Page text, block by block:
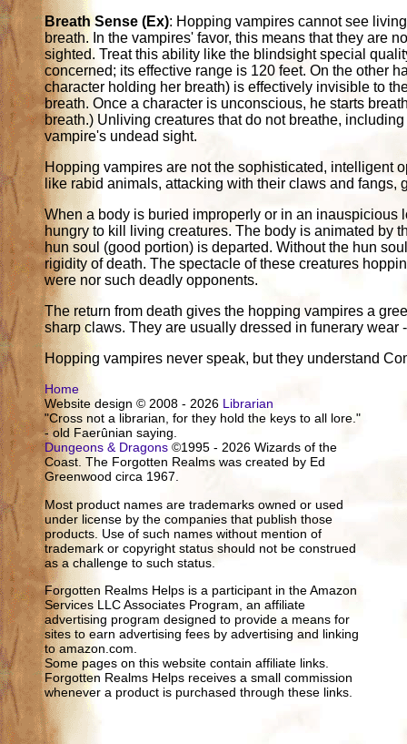
Breath Sense (Ex): Hopping vampires cannot see
breath. In the vampires' favor, this means that they are
sighted. Treat this ability like the blindsight special
concerned; its effective range is 120 feet. On the other
character holding her breath) is effectively invisible to
breath. Once a character is unconscious, he starts
breath.) Unliving creatures that do not breathe,
vampire's undead sight.
Hopping vampires are not the sophisticated, intelligent
like rabid animals, attacking with their claws and fangs,
When a body is buried improperly or in an inauspicious
hungry to kill living creatures. The body is animated by
hun soul (good portion) is departed. Without the hun
rigidity of death. The spectacle of these creatures
were nor such deadly opponents.
The return from death gives the hopping vampires a
sharp claws. They are usually dressed in funerary
Hopping vampires never speak, but they understand
Home
Website design © 2008 - 2026 Librarian
"Cross not a librarian, for they hold the keys to all lore."
- old Faerûnian saying.
Dungeons & Dragons ©1995 - 2026 Wizards of the
Coast. The Forgotten Realms was created by Ed
Greenwood circa 1967.
Most product names are trademarks owned or used
under license by the companies that publish those
products. Use of such names without mention of
trademark or copyright status should not be construed
as a challenge to such status.
Forgotten Realms Helps is a participant in the Amazon
Services LLC Associates Program, an affiliate
advertising program designed to provide a means for
sites to earn advertising fees by advertising and linking
to amazon.com.
Some pages on this website contain affiliate links.
Forgotten Realms Helps receives a small commission
whenever a product is purchased through these links.